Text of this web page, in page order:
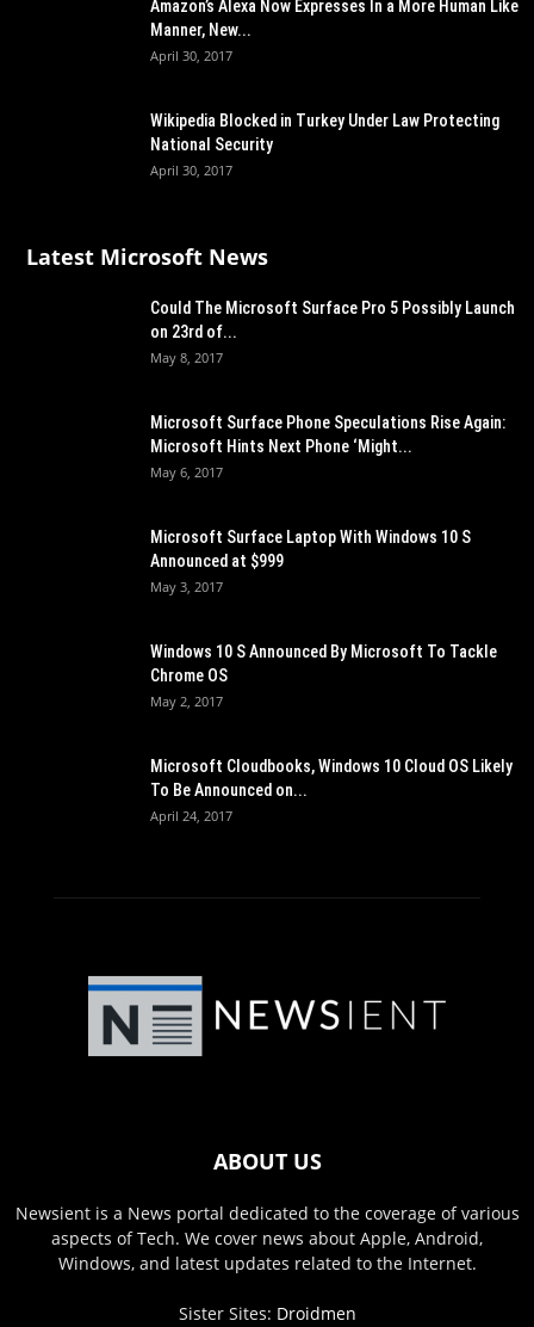
Amazon’s Alexa Now Expresses In a More Human Like
Manner, New...
April 30, 2017
Wikipedia Blocked in Turkey Under Law Protecting
National Security
April 30, 2017
Latest Microsoft News
Could The Microsoft Surface Pro 5 Possibly Launch
on 23rd of...
May 8, 2017
Microsoft Surface Phone Speculations Rise Again:
Microsoft Hints Next Phone ‘Might...
May 6, 2017
Microsoft Surface Laptop With Windows 10 S
Announced at $999
May 3, 2017
Windows 10 S Announced By Microsoft To Tackle
Chrome OS
May 2, 2017
Microsoft Cloudbooks, Windows 10 Cloud OS Likely
To Be Announced on...
April 24, 2017
ABOUT US
Newsient is a News portal dedicated to the coverage of various
aspects of Tech. We cover news about Apple, Android,
Windows, and latest updates related to the Internet.
Sister Sites: Droidmen